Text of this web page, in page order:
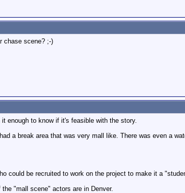
chase scene? ;-)
enough to know if it's feasible with the story.
a break area that was very mall like. There was even a
could be recruited to work on the project to make it a
"mall scene" actors are in Denver.